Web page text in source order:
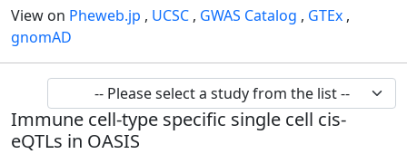
View on Pheweb.jp , UCSC , GWAS Catalog , GTEx ,
gnomAD
Immune cell-type specific single cell cis-
eQTLs in OASIS